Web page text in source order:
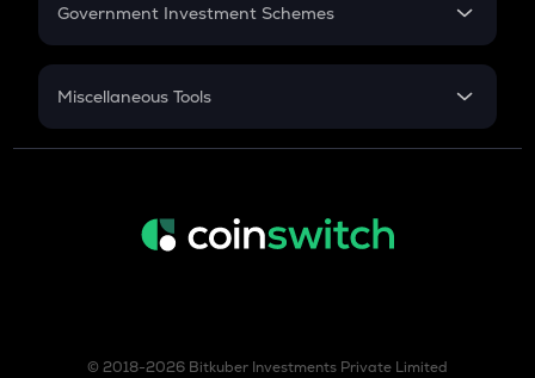
Government Investment Schemes
Sukanya Samriddhu Yojana
Miscellaneous Tools
Inflation
© 2018-2026 Bitkuber Investments Private Limited